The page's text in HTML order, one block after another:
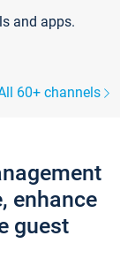
and apps.
60+ channels
enhance
guest